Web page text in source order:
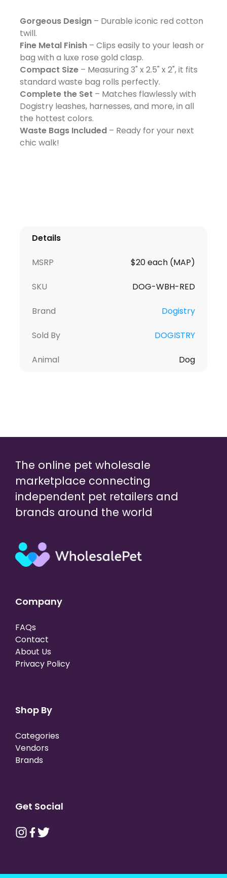
Gorgeous Design– Durable iconic red cotton
twill.
Fine Metal Finish– Clips easily to your leash or
bag with a luxe rose gold clasp.
Compact Size– Measuring 3" x 2.5" x 2", it fits
standard waste bag rolls perfectly.
Complete the Set – Matches flawlessly with
Dogistry leashes, harnesses, and more, in all
the hottest colors.
Waste Bags Included– Ready for your next
chic walk!
Details
MSRP $20 each (MAP)
SKU DOG-WBH-RED
Brand Dogistry
Sold By DOGISTRY
Animal Dog
The online pet wholesale
marketplace connecting
independent pet retailers and
brands around the world
Company
FAQs
Contact
About Us
Privacy Policy
Shop By
Categories
Vendors
Brands
Get Social